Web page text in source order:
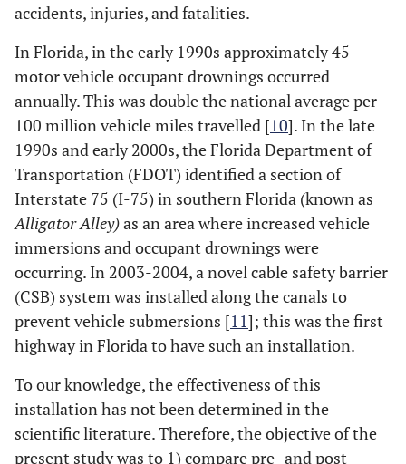
accidents, injuries, and fatalities.
In Florida, in the early 1990s approximately 45
motor vehicle occupant drownings occurred
annually. This was double the national average per
100 million vehicle miles travelled [10]. In the late
1990s and early 2000s, the Florida Department of
Transportation (FDOT) identified a section of
Interstate 75 (I-75) in southern Florida (known as
Alligator Alley)as an area where increased vehicle
immersions and occupant drownings were
occurring. In 2003-2004, a novel cable safety barrier
(CSB) system was installed along the canals to
prevent vehicle submersions [11]; this was the first
highway in Florida to have such an installation.
To our knowledge, the effectiveness of this
installation has not been determined in the
scientific literature. Therefore, the objective of the
present study was to 1) compare pre- and post-